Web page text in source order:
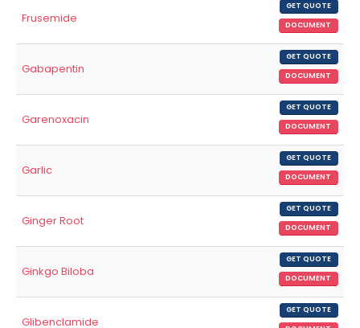
Frusemide
GET QUOTE
DOCUMENT
Gabapentin
GET QUOTE
DOCUMENT
Garenoxacin
GET QUOTE
DOCUMENT
Garlic
GET QUOTE
DOCUMENT
Ginger Root
GET QUOTE
DOCUMENT
Ginkgo Biloba
GET QUOTE
DOCUMENT
Glibenclamide
GET QUOTE